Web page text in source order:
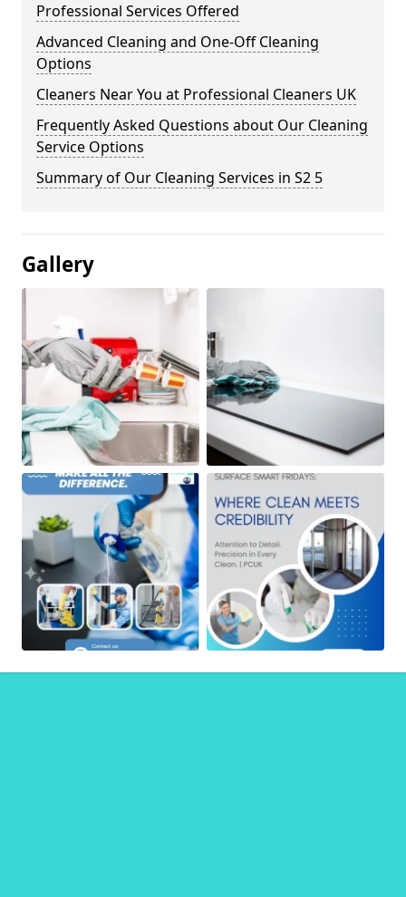
Professional Services Offered
Advanced Cleaning and One-Off Cleaning
Options
Cleaners Near You at Professional Cleaners UK
Frequently Asked Questions about Our Cleaning
Service Options
Summary of Our Cleaning Services in S2 5
Gallery